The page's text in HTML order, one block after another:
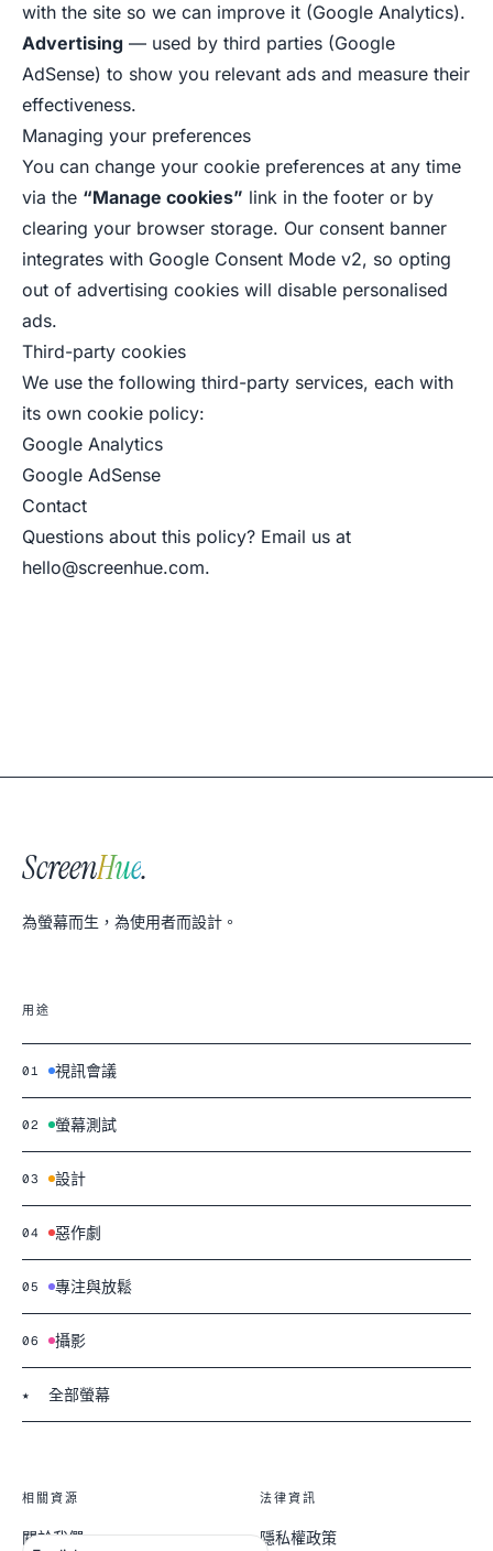
with the site so we can improve it (Google Analytics).
Advertising — used by third parties (Google
AdSense) to show you relevant ads and measure their
effectiveness.
Managing your preferences
You can change your cookie preferences at any time
via the “Manage cookies” link in the footer or by
clearing your browser storage. Our consent banner
integrates with Google Consent Mode v2, so opting
out of advertising cookies will disable personalised
ads.
Third-party cookies
We use the following third-party services, each with
its own cookie policy:
Google Analytics
Google AdSense
Contact
Questions about this policy? Email us at
hello@screenhue.com.
ScreenHue.
為螢幕而生，為使用者而設計。
用途
01 視訊會議
02 螢幕測試
03 設計
04 惡作劇
05 專注與放鬆
06 攝影
★ 全部螢幕
相關資源
關於我們
法律資訊
隱私權政策